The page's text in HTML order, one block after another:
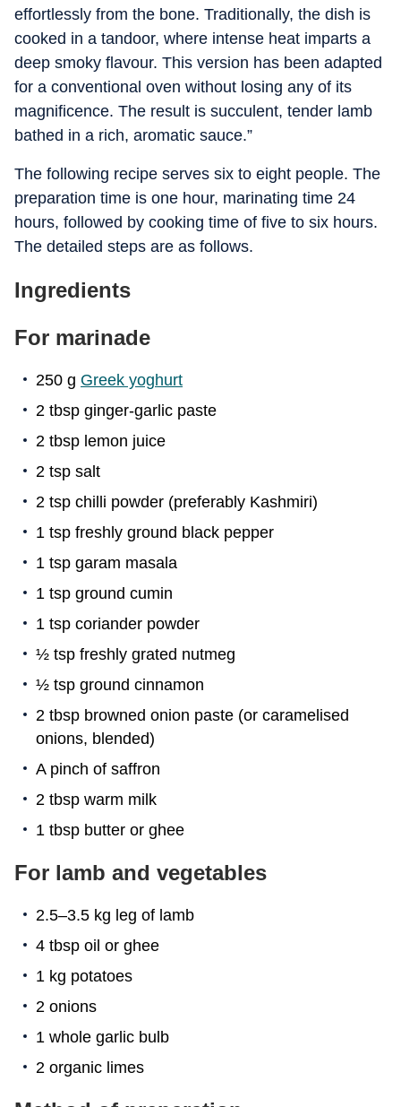
effortlessly from the bone. Traditionally, the dish is
cooked in a tandoor, where intense heat imparts a
deep smoky flavour. This version has been adapted
for a conventional oven without losing any of its
magnificence. The result is succulent, tender lamb
bathed in a rich, aromatic sauce.”
The following recipe serves six to eight people. The
preparation time is one hour, marinating time 24
hours, followed by cooking time of five to six hours.
The detailed steps are as follows.
Ingredients
For marinade
250 g Greek yoghurt
2 tbsp ginger-garlic paste
2 tbsp lemon juice
2 tsp salt
2 tsp chilli powder (preferably Kashmiri)
1 tsp freshly ground black pepper
1 tsp garam masala
1 tsp ground cumin
1 tsp coriander powder
½ tsp freshly grated nutmeg
½ tsp ground cinnamon
2 tbsp browned onion paste (or caramelised
onions, blended)
A pinch of saffron
2 tbsp warm milk
1 tbsp butter or ghee
For lamb and vegetables
2.5–3.5 kg leg of lamb
4 tbsp oil or ghee
1 kg potatoes
2 onions
1 whole garlic bulb
2 organic limes